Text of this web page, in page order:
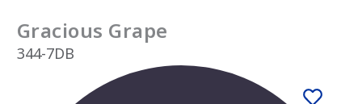
Gracious Grape
344-7DB